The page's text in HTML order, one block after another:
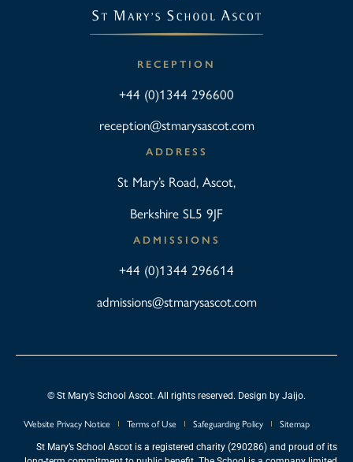
RECEPTION
+44 (0)1344 296600
reception@stmarysascot.com
ADDRESS
St Mary’s Road, Ascot,
Berkshire SL5 9JF
ADMISSIONS
+44 (0)1344 296614
admissions@stmarysascot.com
© St Mary’s School Ascot. All rights reserved. Design by Jaijo.
Website Privacy Notice Terms of Use Safeguarding Policy Sitemap
St Mary’s School Ascot is a registered charity (290286) and proud of its